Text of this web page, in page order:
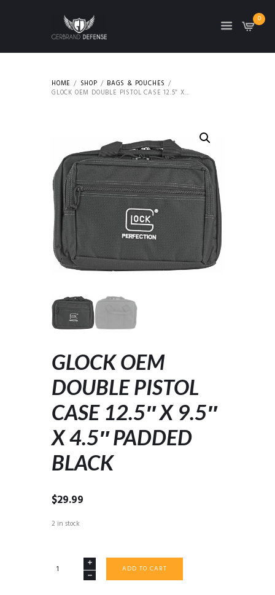
0
HOME SHOP
BAGS & POUCHES
GLOCK OEM DOUBLE PISTOL CASE 12.5″ X...
GLOCK OEM
DOUBLE PISTOL
CASE 12.5″ X 9.5″
X 4.5″ PADDED
BLACK
$29.99
2 in stock
GLOCK
ADD TO CART